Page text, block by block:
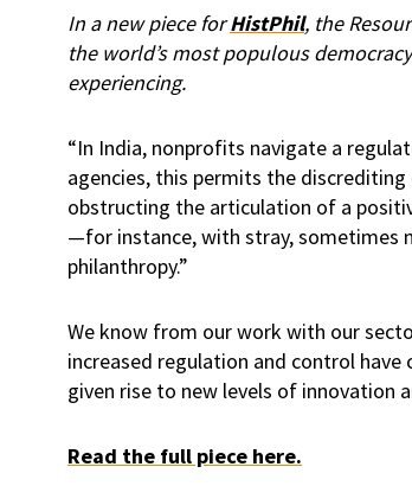
In a new piece forHistPhil, the
the world’s most populous
experiencing.
“In India, nonprofits navigate a
agencies, this permits the
obstructing the articulation of a
—for instance, with stray, sometimes
philanthropy.”
We know from our work with our
increased regulation and control
given rise to new levels of innovation
Read the full piece here.